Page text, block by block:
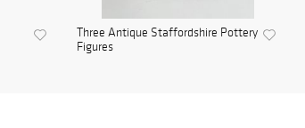
Three Antique Staffordshire Pottery
Figures